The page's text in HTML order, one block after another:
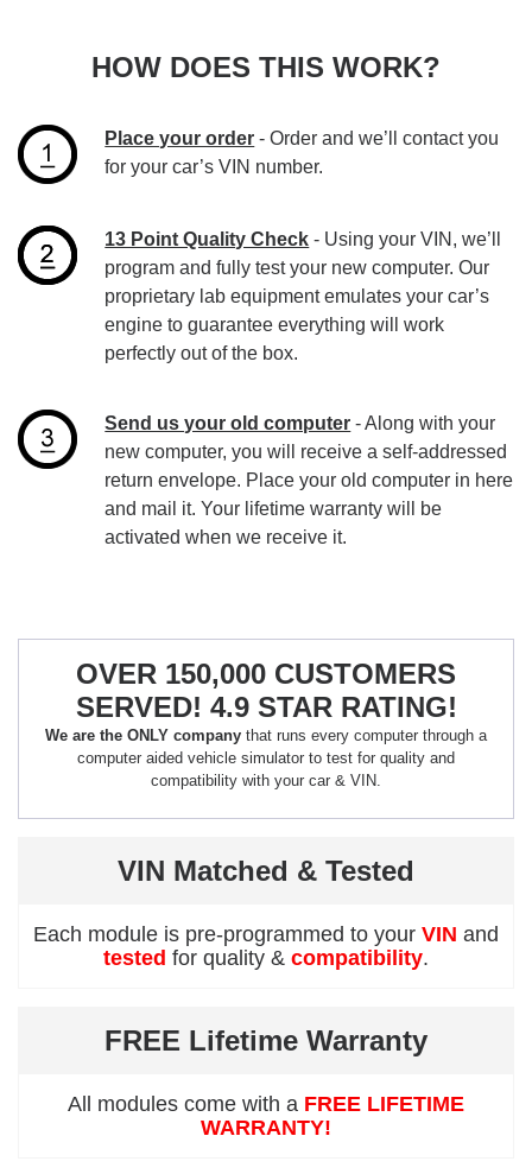
HOW DOES THIS WORK?
Place your order - Order and we’ll contact you
for your car’s VIN number.
13 Point Quality Check - Using your VIN, we’ll
program and fully test your new computer. Our
proprietary lab equipment emulates your car’s
engine to guarantee everything will work
perfectly out of the box.
Send us your old computer - Along with your
new computer, you will receive a self-addressed
return envelope. Place your old computer in here
and mail it. Your lifetime warranty will be
activated when we receive it.
OVER 150,000 CUSTOMERS
SERVED! 4.9 STAR RATING!
We are the ONLY company that runs every computer through a
computer aided vehicle simulator to test for quality and
compatibility with your car & VIN.
VIN Matched & Tested
Each module is pre-programmed to your VIN and
tested for quality & compatibility.
FREE Lifetime Warranty
All modules come with a FREE LIFETIME
WARRANTY!